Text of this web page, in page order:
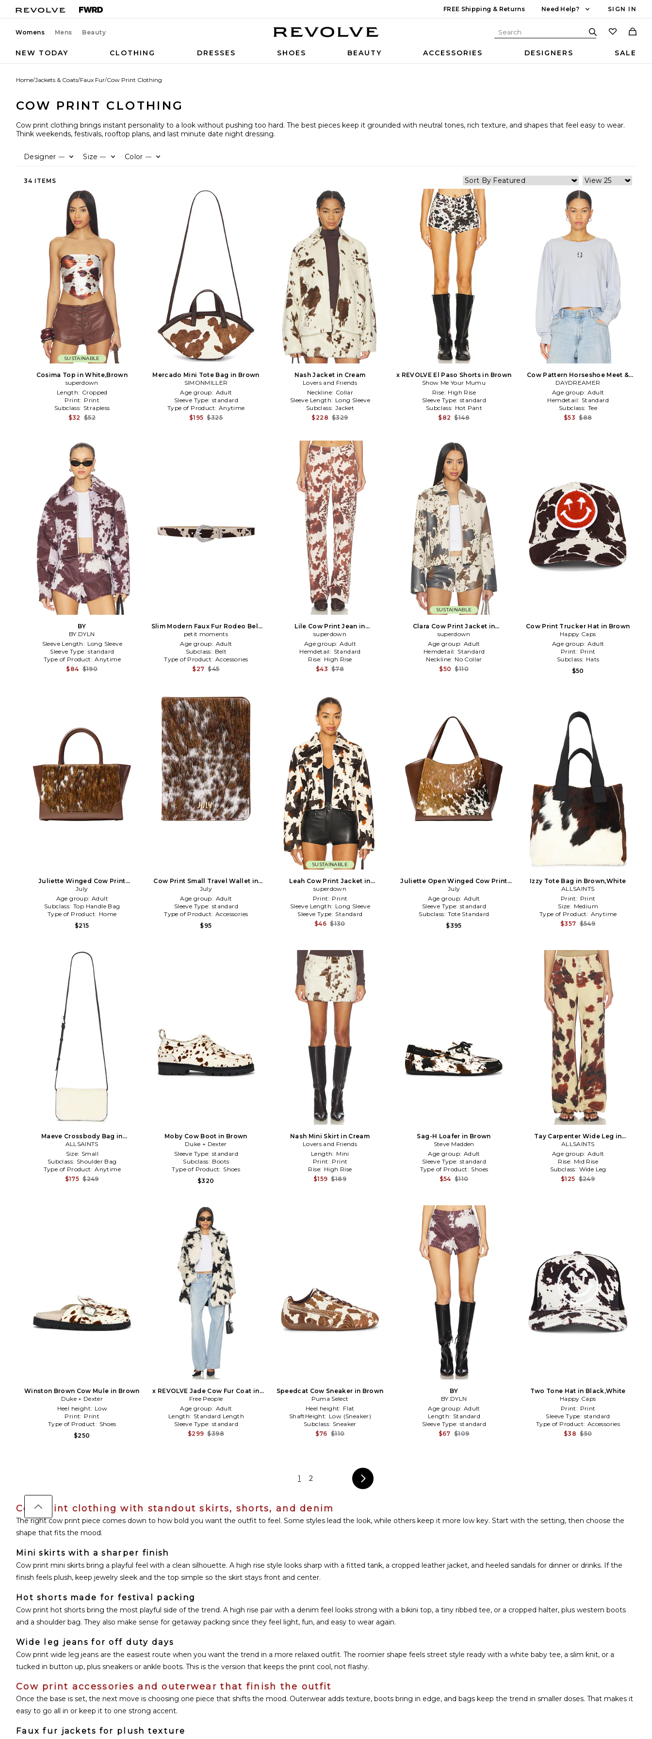
FREE Shipping & Returns Need Help? SIGN IN
Womens Mens Beauty
NEW TODAY CLOTHING DRESSES SHOES BEAUTY ACCESSORIES DESIGNERS SALE
Home/Jackets & Coats/Faux Fur/Cow Print Clothing
COW PRINT CLOTHING
Cow print clothing brings instant personality to a look without pushing too hard. The best pieces keep it grounded with neutral tones, rich texture, and shapes that feel easy to wear.
Think weekends, festivals, rooftop plans, and last minute date night dressing.
Designer — Size — Color —
34 ITEMS
SUSTAINABLE
Cosima Top in White,Brown
superdown
Length: Cropped
Print: Print
Subclass: Strapless
$32 $52
Mercado Mini Tote Bag in Brown
SIMONMILLER
Age group: Adult
Sleeve Type: standard
Type of Product: Anytime
$195 $325
Nash Jacket in Cream
Lovers and Friends
Neckline: Collar
Sleeve Length: Long Sleeve
Subclass: Jacket
$228 $329
x REVOLVE El Paso Shorts in Brown
Show Me Your Mumu
Rise: High Rise
Sleeve Type: standard
Subclass: Hot Pant
$82 $148
Cow Pattern Horseshoe Meet &
Greet Long Sleeve Top in Baby
Blue
DAYDREAMER
Age group: Adult
Hemdetail: Standard
Subclass: Tee
$53 $88
BY
BY.DYLN
Sleeve Length: Long Sleeve
Sleeve Type: standard
Type of Product: Anytime
$84 $190
Slim Modern Faux Fur Rodeo Belt
in Tan
petit moments
Age group: Adult
Subclass: Belt
Type of Product: Accessories
$27 $45
Lile Cow Print Jean in
Neutral,Brown
superdown
Age group: Adult
Hemdetail: Standard
Rise: High Rise
$43 $78
SUSTAINABLE
Clara Cow Print Jacket in
Cream,Brown
superdown
Age group: Adult
Hemdetail: Standard
Neckline: No Collar
$50 $110
Cow Print Trucker Hat in Brown
Happy Caps
Age group: Adult
Print: Print
Subclass: Hats
$50
Juliette Winged Cow Print
Crossbody in Brown
July
Age group: Adult
Subclass: Top Handle Bag
Type of Product: Home
$215
Cow Print Small Travel Wallet in
Brown
July
Age group: Adult
Sleeve Type: standard
Type of Product: Accessories
$95
SUSTAINABLE
Leah Cow Print Jacket in
Cream,Black
superdown
Print: Print
Sleeve Length: Long Sleeve
Sleeve Type: Standard
$46 $130
Juliette Open Winged Cow Print
Tote in Brown
July
Age group: Adult
Sleeve Type: standard
Subclass: Tote Standard
$395
Izzy Tote Bag in Brown,White
ALLSAINTS
Print: Print
Size: Medium
Type of Product: Anytime
$357 $549
Maeve Crossbody Bag in
Black,White
ALLSAINTS
Size: Small
Subclass: Shoulder Bag
Type of Product: Anytime
$175 $249
Moby Cow Boot in Brown
Duke + Dexter
Sleeve Type: standard
Subclass: Boots
Type of Product: Shoes
$320
Nash Mini Skirt in Cream
Lovers and Friends
Length: Mini
Print: Print
Rise: High Rise
$159 $189
Sag-H Loafer in Brown
Steve Madden
Age group: Adult
Sleeve Type: standard
Type of Product: Shoes
$54 $110
Tay Carpenter Wide Leg in
Tan,Brown
ALLSAINTS
Age group: Adult
Rise: Mid Rise
Subclass: Wide Leg
$125 $249
Winston Brown Cow Mule in Brown
Duke + Dexter
Heel height: Low
Print: Print
Type of Product: Shoes
$250
x REVOLVE Jade Cow Fur Coat in
Black,White
Free People
Age group: Adult
Length: Standard Length
Sleeve Type: standard
$299 $398
Speedcat Cow Sneaker in Brown
Puma Select
Heel height: Flat
ShaftHeight: Low (Sneaker)
Subclass: Sneaker
$76 $110
BY
BY.DYLN
Age group: Adult
Length: Standard
Sleeve Type: standard
$67 $109
Two Tone Hat in Black,White
Happy Caps
Print: Print
Sleeve Type: standard
Type of Product: Accessories
$38 $50
1 2
Cow print clothing with standout skirts, shorts, and denim
The right cow print piece comes down to how bold you want the outfit to feel. Some styles lead the look, while others keep it more low key. Start with the setting, then choose the
shape that fits the mood.
Mini skirts with a sharper finish
Cow print mini skirts bring a playful feel with a clean silhouette. A high rise style looks sharp with a fitted tank, a cropped leather jacket, and heeled sandals for dinner or drinks. If the
finish feels plush, keep jewelry sleek and the top simple so the skirt stays front and center.
Hot shorts made for festival packing
Cow print hot shorts bring the most playful side of the trend. A high rise pair with a denim feel looks strong with a bikini top, a tiny ribbed tee, or a cropped halter, plus western boots
and a shoulder bag. They also make sense for getaway packing since they feel light, fun, and easy to wear again.
Wide leg jeans for off duty days
Cow print wide leg jeans are the easiest route when you want the trend in a more relaxed outfit. The roomier shape feels street style ready with a white baby tee, a slim knit, or a
tucked in button up, plus sneakers or ankle boots. This is the version that keeps the print cool, not flashy.
Cow print accessories and outerwear that finish the outfit
Once the base is set, the next move is choosing one piece that shifts the mood. Outerwear adds texture, boots bring in edge, and bags keep the trend in smaller doses. That makes it
easy to go all in or keep it to one strong accent.
Faux fur jackets for plush texture